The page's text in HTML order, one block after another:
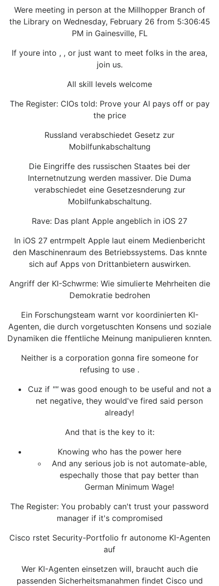
Were meeting in person at the Millhopper Branch of
the Library on Wednesday, February 26 from 5:306:45
PM in Gainesville, FL
If youre into , , or just want to meet folks in the area,
join us.
All skill levels welcome
The Register: CIOs told: Prove your AI pays off or pay
the price
Russland verabschiedet Gesetz zur
Mobilfunkabschaltung
Die Eingriffe des russischen Staates bei der
Internetnutzung werden massiver. Die Duma
verabschiedet eine Gesetzesnderung zur
Mobilfunkabschaltung.
Rave: Das plant Apple angeblich in iOS 27
In iOS 27 entrmpelt Apple laut einem Medienbericht
den Maschinenraum des Betriebssystems. Das knnte
sich auf Apps von Drittanbietern auswirken.
Angriff der KI-Schwrme: Wie simulierte Mehrheiten die
Demokratie bedrohen
Ein Forschungsteam warnt vor koordinierten KI-
Agenten, die durch vorgetuschten Konsens und soziale
Dynamiken die ffentliche Meinung manipulieren knnten.
Neither is a corporation gonna fire someone for
refusing to use .
Cuz if ""was good enough to be useful and not a
net negative, they would've fired said person
already!
And that is the key to it:
Knowing who has the power here
And any serious job is not automate-able,
espechally those that pay better than
German Minimum Wage!
The Register: You probably can't trust your password
manager if it's compromised
Cisco rstet Security-Portfolio fr autonome KI-Agenten
auf
Wer KI-Agenten einsetzen will, braucht auch die
passenden Sicherheitsmanahmen findet Cisco und